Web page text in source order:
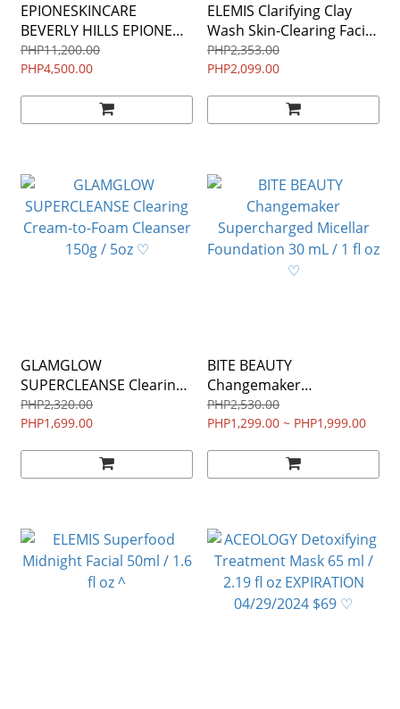
EPIONESKINCARE
BEVERLY HILLS EPIONE
Flawless Serum 1.0 fl oz /
30 mL ♡
PHP11,200.00
PHP4,500.00
ELEMIS Clarifying Clay
Wash Skin-Clearing Facial
Wash $49.00 150ml ♡
PHP2,353.00
PHP2,099.00
GLAMGLOW
SUPERCLEANSE Clearing
Cream-to-Foam Cleanser
150g / 5oz ♡
PHP2,320.00
PHP1,699.00
BITE BEAUTY
Changemaker
Supercharged Micellar
Foundation 30 mL / 1 fl oz
PHP2,530.00
PHP1,299.00 ~ PHP1,999.00